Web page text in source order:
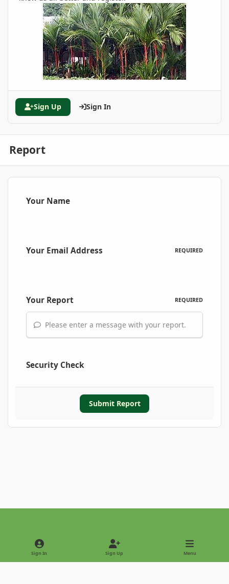
Sign Up Sign In
Report
Your Name
Your Email Address REQUIRED
Your Report REQUIRED
Please enter a message with your report.
Security Check
Submit Report
Light ModeDark Mode
Sign In Sign Up Menu